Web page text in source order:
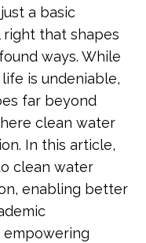
a basic
right that shapes
ways. While
is undeniable,
far beyond
clean water
In this article,
clean water
enabling better
empowering